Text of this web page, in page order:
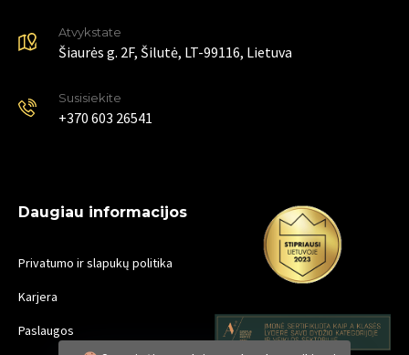
Atvykstate
Šiaurės g. 2F, Šilutė, LT-99116, Lietuva
Susisiekite
+370 603 26541
Daugiau informacijos
Privatumo ir slapukų politika
Karjera
Paslaugos